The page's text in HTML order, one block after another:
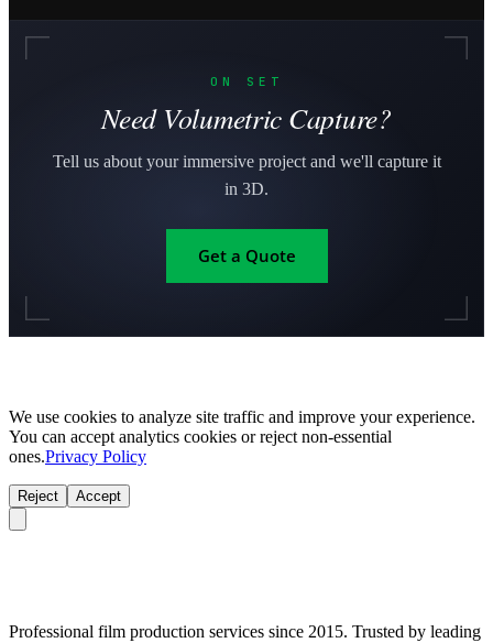
ON SET
Need Volumetric Capture?
Tell us about your immersive project and we'll capture it
in 3D.
Get a Quote
We use cookies to analyze site traffic and improve your experience.
You can accept analytics cookies or reject non-essential
ones.Privacy Policy
Reject Accept
Professional film production services since 2015. Trusted by leading